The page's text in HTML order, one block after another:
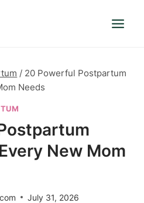
/ 20 Powerful Postpartum
Needs
New Mom
July 31, 2026